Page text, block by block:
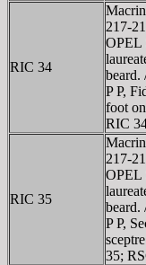
RIC 34
217-
OPEL
P P,
foot
RIC
RIC 35
217-
OPEL
P P,
35;